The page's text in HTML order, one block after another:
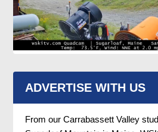
ADVERTISE WITH US
From our Carrabassett Valley